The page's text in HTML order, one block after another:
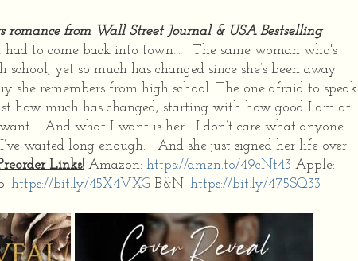
romance from Wall Street Journal & USA Bestselling
had to come back into town… The same woman who's
yet so much has changed since she’s been away.
she remembers from high school. The one afraid to speak
how much has changed, starting with how good I am at
And what I want is her… I don’t care what anyone
waited long enough. And she just signed her life over
Links! Amazon: https://amzn.to/49cNt43 Apple:
https://bit.ly/45X4VXG B&N: https://bit.ly/475SQ33